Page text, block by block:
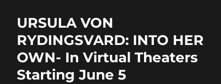
o
o
k
o
n
URSULA VON
RYDINGSVARD: INTO HER
OWN- In Virtual Theaters
Starting June 5